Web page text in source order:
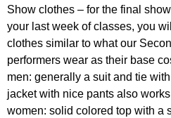
Show clothes – for the final
your last week of classes, you
clothes similar to what our
performers wear as their base
men: generally a suit and tie
jacket with nice pants also
women: solid colored top with a